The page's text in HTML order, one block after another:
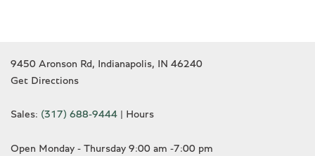
9450 Aronson Rd, Indianapolis, IN 46240
Get Directions
Sales: (317) 688-9444 Hours
Open Monday - Thursday 9:00 am -7:00 pm